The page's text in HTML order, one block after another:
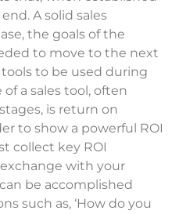
A solid sales
the goals of the
to move to the next
to be used during
a sales tool, often
is return on
to show a powerful ROI
collect key ROI
with your
be accomplished
such as, ‘How do you